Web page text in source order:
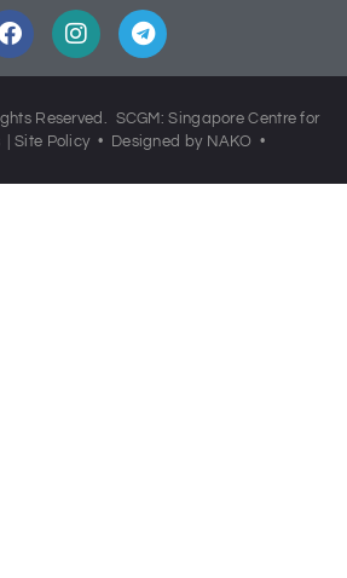
Reserved. SCGM: Singapore Centre for
|Site Policy• Designed by NAKO •